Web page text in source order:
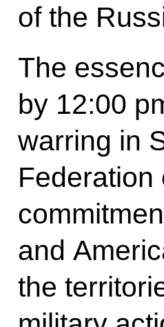
of the
The
by 12:00
warring in
Federation
and
the